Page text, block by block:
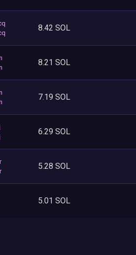
8.42 SOL
8.21 SOL
7.19 SOL
6.29 SOL
5.28 SOL
5.01 SOL